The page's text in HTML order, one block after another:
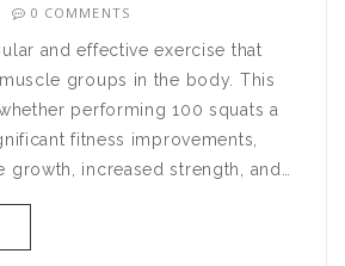
0 COMMENTS
and effective exercise that
groups in the body. This
performing 100 squats a
fitness improvements,
growth, increased strength, and
You'll learn about proper
squat types, and tips to